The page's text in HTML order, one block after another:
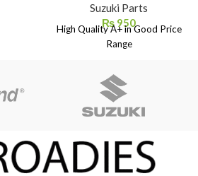
Suzuki Parts
₨ 950
High Quality A+ in Good Price
Range